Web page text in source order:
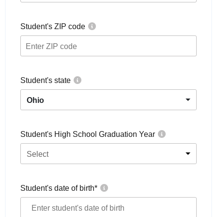
Student's ZIP code
Student's state
Ohio
Student's High School Graduation Year
Select
Student's date of birth*